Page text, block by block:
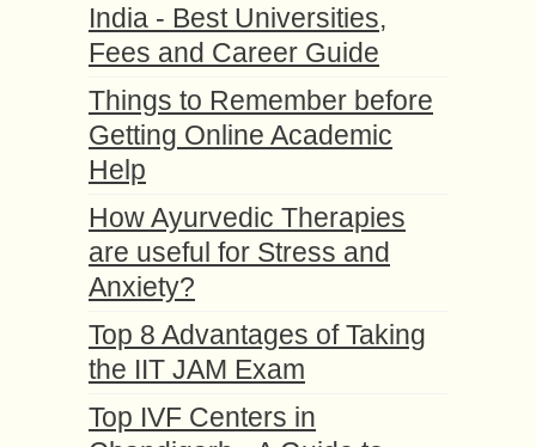
India - Best Universities,
Fees and Career Guide
Things to Remember before
Getting Online Academic
Help
How Ayurvedic Therapies
are useful for Stress and
Anxiety?
Top 8 Advantages of Taking
the IIT JAM Exam
Top IVF Centers in